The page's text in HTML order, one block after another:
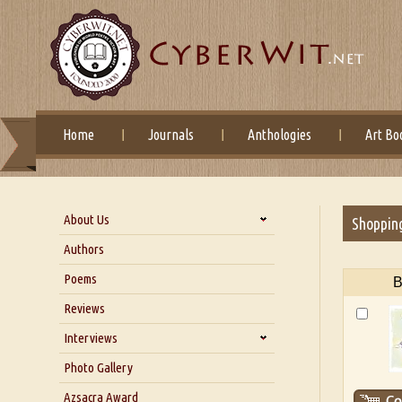
Home Journals Anthologies Art
About Us
About Us
Blog
Our Story
Authors
Poems
Reviews
Interviews
Interview with Dr. Santosh Kumar
Interview with Azsacra
Photo Gallery
Azsacra Award